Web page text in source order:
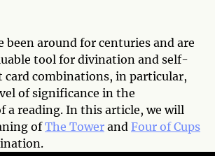
been around for centuries and are
tool for divination and self-
card combinations, in particular,
of significance in the
a reading. In this article, we will
ofThe Tower and Four of Cups